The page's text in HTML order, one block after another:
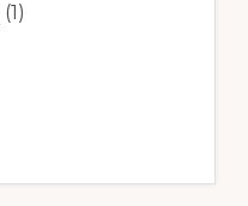
(1)